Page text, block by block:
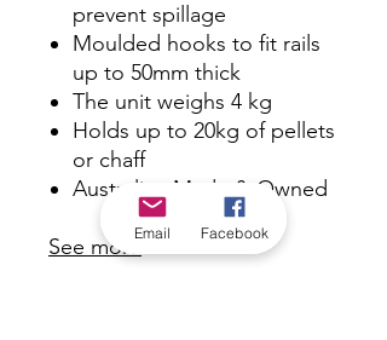
prevent spillage
Moulded hooks to fit rails
up to 50mm thick
The unit weighs 4 kg
Holds up to 20kg of pellets
or chaff
Australian Made & Owned
See more
Email Facebook